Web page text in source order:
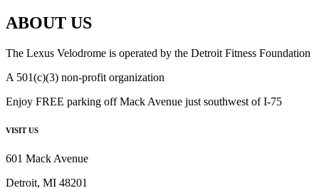
ABOUT US
The Lexus Velodrome is operated by the Detroit Fitness Foundation
A 501(c)(3) non-profit organization
Enjoy FREE parking off Mack Avenue just southwest of I-75
VISIT US
601 Mack Avenue
Detroit, MI 48201